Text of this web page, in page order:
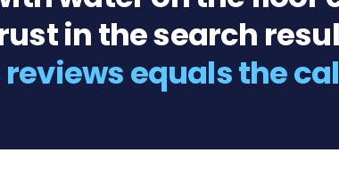
in the search
equals the